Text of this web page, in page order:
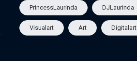
PrincessLaurinda DJLaurinda
Visualart Art Digitalart